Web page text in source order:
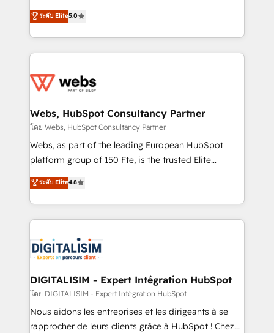
Execution • 750+ onboardings and 2,000+
implementations • Deep expertise across marketing,
BBD Boom is the HubSpot partner that can help you
to HubSpot Better. We work with your teams to
solve all your HubSpot challenges and improve user
adoption, sales process and marketing results.
the first time 🔧 Designing and optimising your
and build using HubSpot 🔌 Integrating HubSpot
with other systems 🎓 Training your teams to be
HubSpot pros 📊 Lead generation services using
HubSpot Why us? - SIX HubSpot Accreditations -
CRM, Solutions Architecture, Onboarding , Data
Migration, Custom Integration & Platform
team of 25+ experts Contact us today to help you
get more from your investment in HubSpot.
ระดับ Elite5.0
Webs, HubSpot Consultancy Partner
โดย Webs, HubSpot Consultancy Partner
Webs, as part of the leading European HubSpot
platform group of 150 Fte, is the trusted Elite
HubSpot CRM Partner offering you a roadmap on
maximizing EBITDA and achieving Commercial
Excellence. With our targeted processes, we
strengthen your digital transformation and minimize
Implementation partner, we provide expertise to
drive your business forward. Since 2015 we are fully
dedicated to HubSpot and with an experienced
team (50+), we work with reputable companies in
B2B sectors such as manufacturing, SaaS and
business services. We prepare a customized
ระดับ Elite4.8
DIGITALISIM - Expert Intégration HubSpot
โดย DIGITALISIM - Expert Intégration HubSpot
Nous aidons les entreprises et les dirigeants à se
rapprocher de leurs clients grâce à HubSpot ! Chez